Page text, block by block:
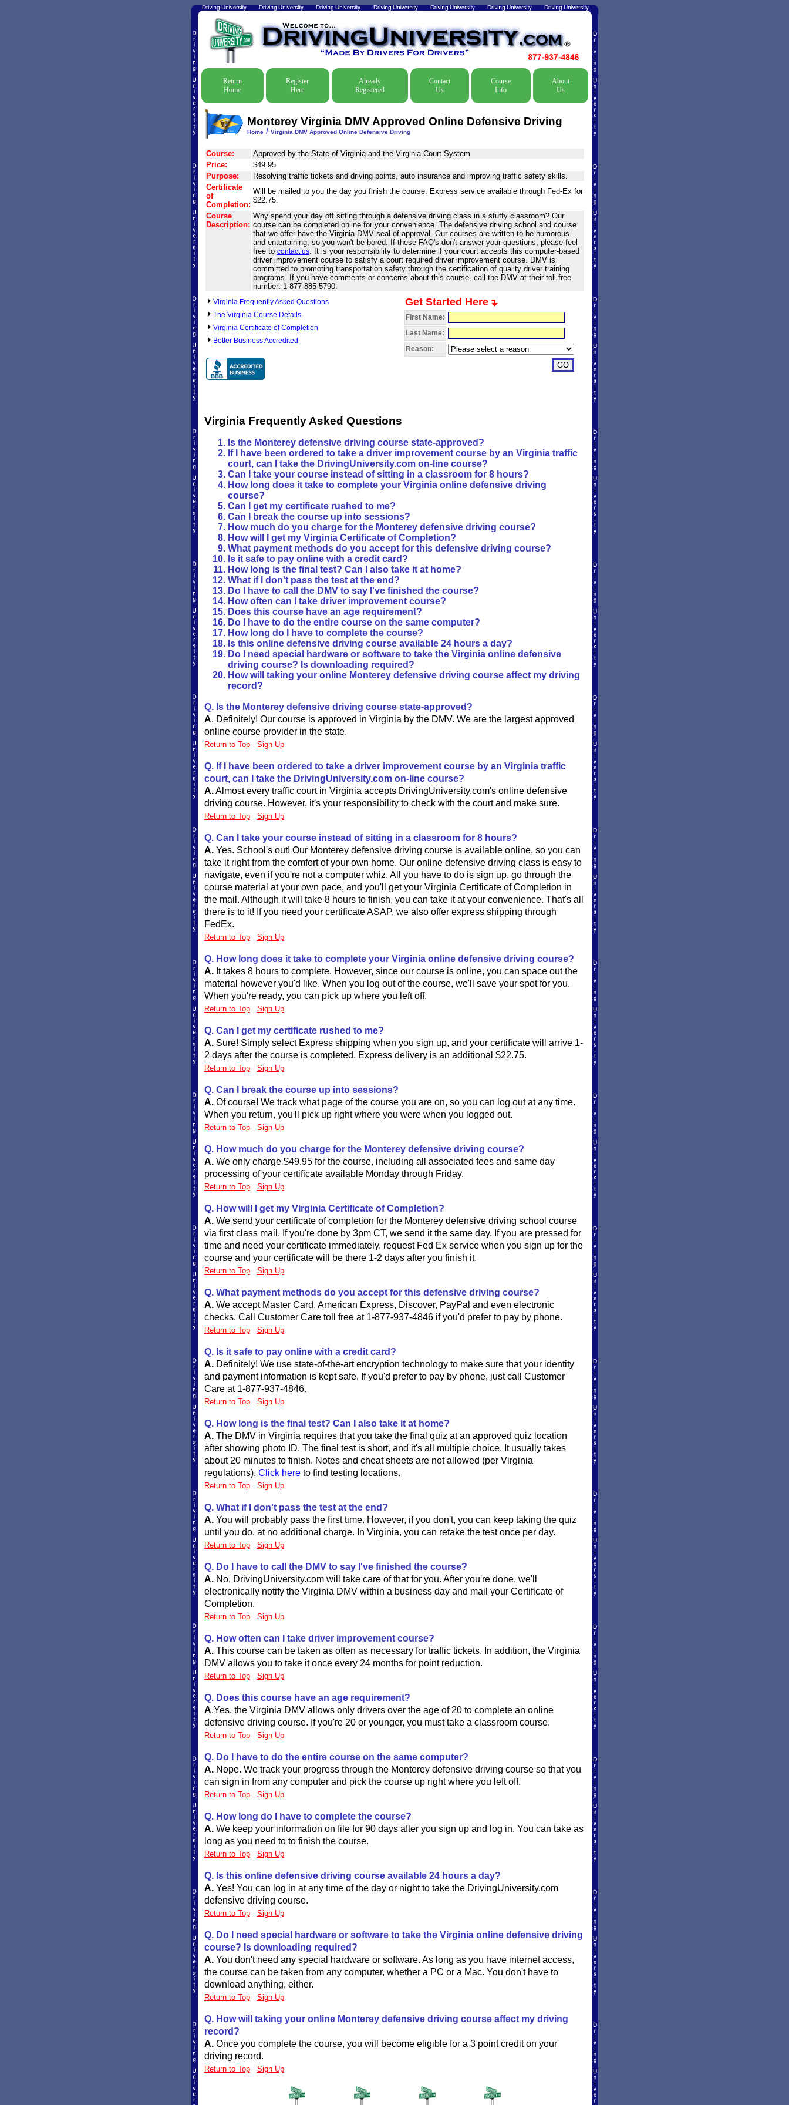
Return
Home
Register
Here
Already
Registered
Contact
Us
Course
Info
About
Us
Monterey Virginia DMV Approved Online Defensive Driving
Home/ Virginia DMV Approved Online Defensive Driving
Course:
Approved by the State of Virginia and the Virginia Court System
Price:
$49.95
Purpose:
Resolving traffic tickets and driving points, auto insurance and improving traffic safety skills.
Certificate
of
Completion:
Will be mailed to you the day you finish the course. Express service available through Fed-Ex for
$22.75.
Course
Description:
Why spend your day off sitting through a defensive driving class in a stuffy classroom? Our
course can be completed online for your convenience. The defensive driving school and course
that we offer have the Virginia DMV seal of approval. Our courses are written to be humorous
and entertaining, so you won't be bored. If these FAQ's don't answer your questions, please feel
free to contact us. It is your responsibility to determine if your court accepts this computer-based
driver improvement course to satisfy a court required driver improvement course. DMV is
committed to promoting transportation safety through the certification of quality driver training
programs. If you have comments or concerns about this course, call the DMV at their toll-free
number: 1-877-885-5790.
Virginia Frequently Asked Questions
The Virginia Course Details
Virginia Certificate of Completion
Better Business Accredited
Get Started Here
First Name:
Last Name:
Reason:
Virginia Frequently Asked Questions
Is the Monterey defensive driving course state-approved?
If I have been ordered to take a driver improvement course by an Virginia traffic
court, can I take the DrivingUniversity.com on-line course?
Can I take your course instead of sitting in a classroom for 8 hours?
How long does it take to complete your Virginia online defensive driving
course?
Can I get my certificate rushed to me?
Can I break the course up into sessions?
How much do you charge for the Monterey defensive driving course?
How will I get my Virginia Certificate of Completion?
What payment methods do you accept for this defensive driving course?
Is it safe to pay online with a credit card?
How long is the final test? Can I also take it at home?
What if I don't pass the test at the end?
Do I have to call the DMV to say I've finished the course?
How often can I take driver improvement course?
Does this course have an age requirement?
Do I have to do the entire course on the same computer?
How long do I have to complete the course?
Is this online defensive driving course available 24 hours a day?
Do I need special hardware or software to take the Virginia online defensive
driving course? Is downloading required?
How will taking your online Monterey defensive driving course affect my driving
record?
Q. Is the Monterey defensive driving course state-approved?
A. Definitely! Our course is approved in Virginia by the DMV. We are the largest approved
online course provider in the state.
Return to Top Sign Up
Q. If I have been ordered to take a driver improvement course by an Virginia traffic
court, can I take the DrivingUniversity.com on-line course?
A. Almost every traffic court in Virginia accepts DrivingUniversity.com's online defensive
driving course. However, it's your responsibility to check with the court and make sure.
Return to Top Sign Up
Q. Can I take your course instead of sitting in a classroom for 8 hours?
A. Yes. School's out! Our Monterey defensive driving course is available online, so you can
take it right from the comfort of your own home. Our online defensive driving class is easy to
navigate, even if you're not a computer whiz. All you have to do is sign up, go through the
course material at your own pace, and you'll get your Virginia Certificate of Completion in
the mail. Although it will take 8 hours to finish, you can take it at your convenience. That's all
there is to it! If you need your certificate ASAP, we also offer express shipping through
FedEx.
Return to Top Sign Up
Q. How long does it take to complete your Virginia online defensive driving course?
A. It takes 8 hours to complete. However, since our course is online, you can space out the
material however you'd like. When you log out of the course, we'll save your spot for you.
When you're ready, you can pick up where you left off.
Return to Top Sign Up
Q. Can I get my certificate rushed to me?
A. Sure! Simply select Express shipping when you sign up, and your certificate will arrive 1-
2 days after the course is completed. Express delivery is an additional $22.75.
Return to Top Sign Up
Q. Can I break the course up into sessions?
A. Of course! We track what page of the course you are on, so you can log out at any time.
When you return, you'll pick up right where you were when you logged out.
Return to Top Sign Up
Q. How much do you charge for the Monterey defensive driving course?
A. We only charge $49.95 for the course, including all associated fees and same day
processing of your certificate available Monday through Friday.
Return to Top Sign Up
Q. How will I get my Virginia Certificate of Completion?
A. We send your certificate of completion for the Monterey defensive driving school course
via first class mail. If you're done by 3pm CT, we send it the same day. If you are pressed for
time and need your certificate immediately, request Fed Ex service when you sign up for the
course and your certificate will be there 1-2 days after you finish it.
Return to Top Sign Up
Q. What payment methods do you accept for this defensive driving course?
A. We accept Master Card, American Express, Discover, PayPal and even electronic
checks. Call Customer Care toll free at 1-877-937-4846 if you'd prefer to pay by phone.
Return to Top Sign Up
Q. Is it safe to pay online with a credit card?
A. Definitely! We use state-of-the-art encryption technology to make sure that your identity
and payment information is kept safe. If you'd prefer to pay by phone, just call Customer
Care at 1-877-937-4846.
Return to Top Sign Up
Q. How long is the final test? Can I also take it at home?
A. The DMV in Virginia requires that you take the final quiz at an approved quiz location
after showing photo ID. The final test is short, and it's all multiple choice. It usually takes
about 20 minutes to finish. Notes and cheat sheets are not allowed (per Virginia
regulations). Click hereto find testing locations.
Return to Top Sign Up
Q. What if I don't pass the test at the end?
A. You will probably pass the first time. However, if you don't, you can keep taking the quiz
until you do, at no additional charge. In Virginia, you can retake the test once per day.
Return to Top Sign Up
Q. Do I have to call the DMV to say I've finished the course?
A. No, DrivingUniversity.com will take care of that for you. After you're done, we'll
electronically notify the Virginia DMV within a business day and mail your Certificate of
Completion.
Return to Top Sign Up
Q. How often can I take driver improvement course?
A. This course can be taken as often as necessary for traffic tickets. In addition, the Virginia
DMV allows you to take it once every 24 months for point reduction.
Return to Top Sign Up
Q. Does this course have an age requirement?
A.Yes, the Virginia DMV allows only drivers over the age of 20 to complete an online
defensive driving course. If you're 20 or younger, you must take a classroom course.
Return to Top Sign Up
Q. Do I have to do the entire course on the same computer?
A. Nope. We track your progress through the Monterey defensive driving course so that you
can sign in from any computer and pick the course up right where you left off.
Return to Top Sign Up
Q. How long do I have to complete the course?
A. We keep your information on file for 90 days after you sign up and log in. You can take as
long as you need to to finish the course.
Return to Top Sign Up
Q. Is this online defensive driving course available 24 hours a day?
A. Yes! You can log in at any time of the day or night to take the DrivingUniversity.com
defensive driving course.
Return to Top Sign Up
Q. Do I need special hardware or software to take the Virginia online defensive driving
course? Is downloading required?
A. You don't need any special hardware or software. As long as you have internet access,
the course can be taken from any computer, whether a PC or a Mac. You don't have to
download anything, either.
Return to Top Sign Up
Q. How will taking your online Monterey defensive driving course affect my driving
record?
A. Once you complete the course, you will become eligible for a 3 point credit on your
driving record.
Return to Top Sign Up